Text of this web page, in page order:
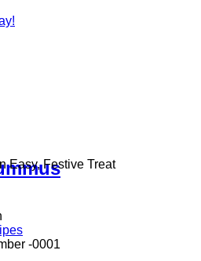
Easy, Festive Treat
-0001